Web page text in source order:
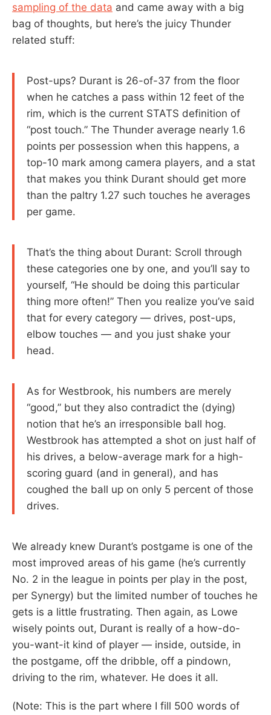
sampling of the data and came away with a big
bag of thoughts, but here’s the juicy Thunder
related stuff:
Post-ups? Durant is 26-of-37 from the floor
when he catches a pass within 12 feet of the
rim, which is the current STATS definition of
“post touch.” The Thunder average nearly 1.6
points per possession when this happens, a
top-10 mark among camera players, and a stat
that makes you think Durant should get more
than the paltry 1.27 such touches he averages
per game.
That’s the thing about Durant: Scroll through
these categories one by one, and you’ll say to
yourself, “He should be doing this particular
thing more often!” Then you realize you’ve said
that for every category — drives, post-ups,
elbow touches — and you just shake your
head.
As for Westbrook, his numbers are merely
“good,” but they also contradict the (dying)
notion that he’s an irresponsible ball hog.
Westbrook has attempted a shot on just half of
his drives, a below-average mark for a high-
scoring guard (and in general), and has
coughed the ball up on only 5 percent of those
drives.
We already knew Durant’s postgame is one of the
most improved areas of his game (he’s currently
No. 2 in the league in points per play in the post,
per Synergy) but the limited number of touches he
gets is a little frustrating. Then again, as Lowe
wisely points out, Durant is really of a how-do-
you-want-it kind of player — inside, outside, in
the postgame, off the dribble, off a pindown,
driving to the rim, whatever. He does it all.
(Note: This is the part where I fill 500 words of